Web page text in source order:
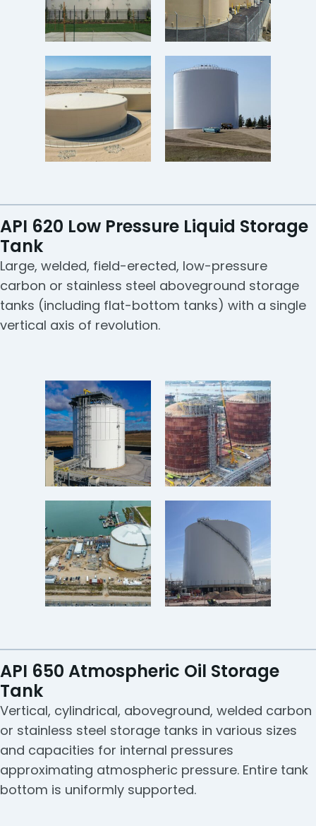
API 620 Low Pressure Liquid Storage
Tank
Large, welded, field-erected, low-pressure
carbon or stainless steel aboveground storage
tanks (including flat-bottom tanks) with a single
vertical axis of revolution.
API 650 Atmospheric Oil Storage
Tank
Vertical, cylindrical, aboveground, welded carbon
or stainless steel storage tanks in various sizes
and capacities for internal pressures
approximating atmospheric pressure. Entire tank
bottom is uniformly supported.